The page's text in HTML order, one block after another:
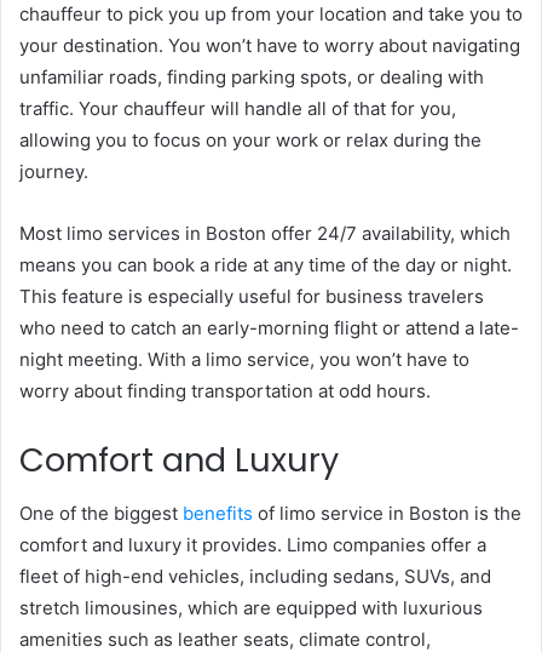
chauffeur to pick you up from your location and take you to
your destination. You won’t have to worry about navigating
unfamiliar roads, finding parking spots, or dealing with
traffic. Your chauffeur will handle all of that for you,
allowing you to focus on your work or relax during the
journey.
Most limo services in Boston offer 24/7 availability, which
means you can book a ride at any time of the day or night.
This feature is especially useful for business travelers
who need to catch an early-morning flight or attend a late-
night meeting. With a limo service, you won’t have to
worry about finding transportation at odd hours.
Comfort and Luxury
One of the biggest benefits of limo service in Boston is the
comfort and luxury it provides. Limo companies offer a
fleet of high-end vehicles, including sedans, SUVs, and
stretch limousines, which are equipped with luxurious
amenities such as leather seats, climate control,